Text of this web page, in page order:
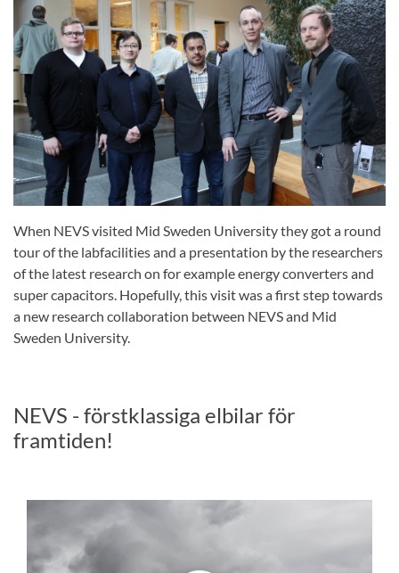
When NEVS visited Mid Sweden University they got a round
tour of the labfacilities and a presentation by the researchers
of the latest research on for example energy converters and
super capacitors. Hopefully, this visit was a first step towards
a new research collaboration between NEVS and Mid
Sweden University.
NEVS - förstklassiga elbilar för
framtiden!